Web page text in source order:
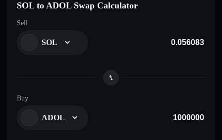
SOL to ADOL Swap Calculator
Sell
SOL
Buy
ADOL